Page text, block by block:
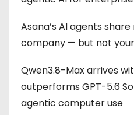
Asana’s AI agents
company — but not
Qwen3.8-Max arrives
outperforms GPT-5.6
agentic computer use